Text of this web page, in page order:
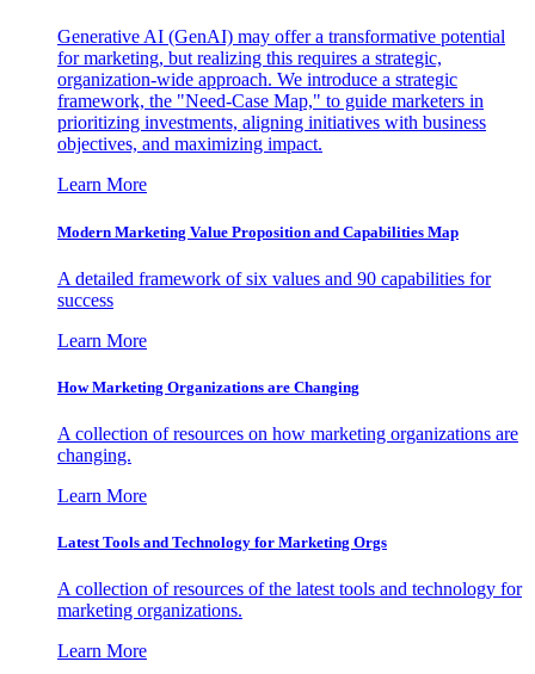
Generative AI (GenAI) may offer a transformative potential
for marketing, but realizing this requires a strategic,
organization-wide approach. We introduce a strategic
framework, the "Need-Case Map," to guide marketers in
prioritizing investments, aligning initiatives with business
objectives, and maximizing impact.
Learn More
Modern Marketing Value Proposition and Capabilities Map
A detailed framework of six values and 90 capabilities for
success
Learn More
How Marketing Organizations are Changing
A collection of resources on how marketing organizations are
changing.
Learn More
Latest Tools and Technology for Marketing Orgs
A collection of resources of the latest tools and technology for
marketing organizations.
Learn More